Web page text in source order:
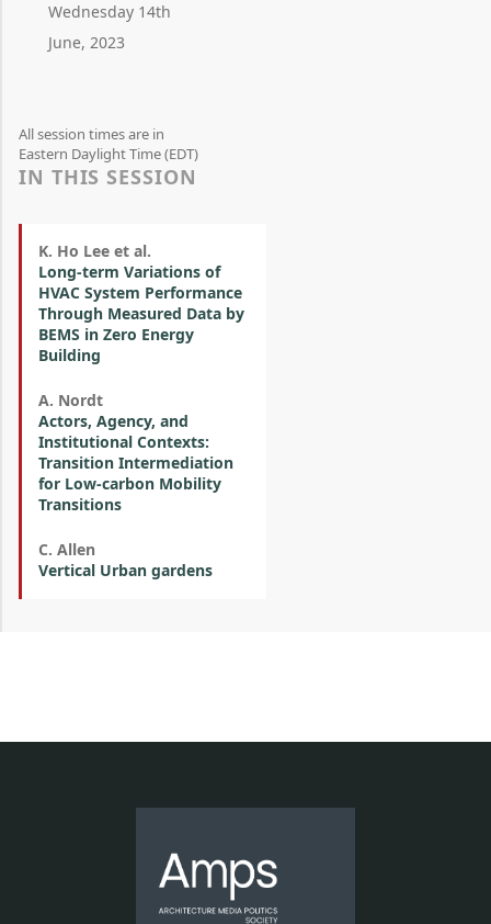
Wednesday 14th
June, 2023
All session times are in
Eastern Daylight Time (EDT)
IN THIS SESSION
K. Ho Lee et al.
Long-term Variations of
HVAC System Performance
Through Measured Data by
BEMS in Zero Energy
Building
A. Nordt
Actors, Agency, and
Institutional Contexts:
Transition Intermediation
for Low-carbon Mobility
Transitions
C. Allen
Vertical Urban gardens